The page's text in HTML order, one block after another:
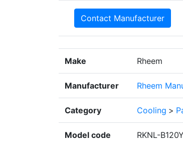
Contact Manufacturer
Make Rheem
Manufacturer Rheem
Category Cooling >
Model code RKNL-